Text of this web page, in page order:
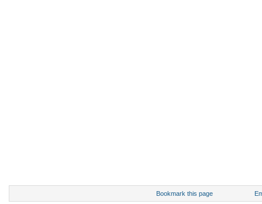
Bookmark this page